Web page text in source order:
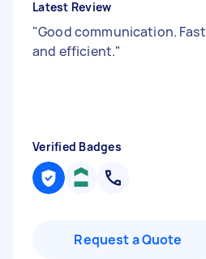
Latest Review
"Good communication. Fast
and efficient."
Verified Badges
Request a Quote